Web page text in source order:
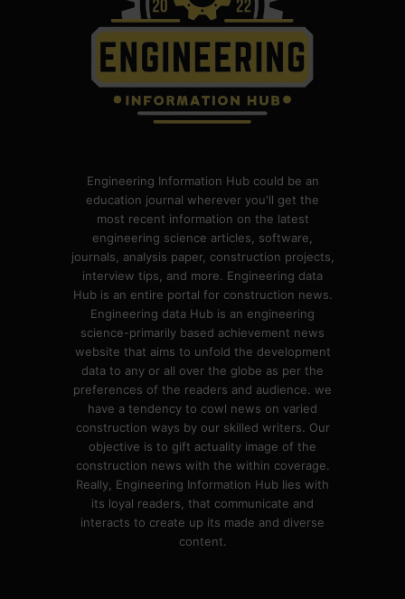
Engineering Information Hub could be an
education journal wherever you'll get the
most recent information on the latest
engineering science articles, software,
journals, analysis paper, construction projects,
interview tips, and more. Engineering data
Hub is an entire portal for construction news.
Engineering data Hub is an engineering
science-primarily based achievement news
website that aims to unfold the development
data to any or all over the globe as per the
preferences of the readers and audience. we
have a tendency to cowl news on varied
construction ways by our skilled writers. Our
objective is to gift actuality image of the
construction news with the within coverage.
Really, Engineering Information Hub lies with
its loyal readers, that communicate and
interacts to create up its made and diverse
content.